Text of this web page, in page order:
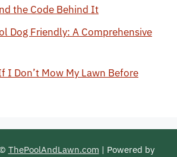
the Code Behind It
Dog Friendly: A Comprehensive
I Don’t Mow My Lawn Before
ThePoolAndLawn.com | Powered by